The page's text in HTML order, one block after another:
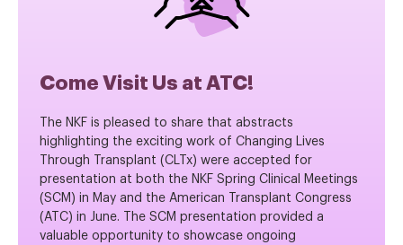
Come Visit Us at ATC!
The NKF is pleased to share that abstracts
highlighting the exciting work of Changing Lives
Through Transplant (CLTx) were accepted for
presentation at both the NKF Spring Clinical Meetings
(SCM) in May and the American Transplant Congress
(ATC) in June. The SCM presentation provided a
valuable opportunity to showcase ongoing